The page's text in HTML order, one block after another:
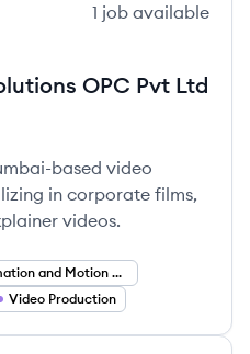
1 job available
OPC Pvt Ltd
OPC Pvt Ltd's
based video
in corporate films,
videos.
Animation and Motion Graphics
Video Production